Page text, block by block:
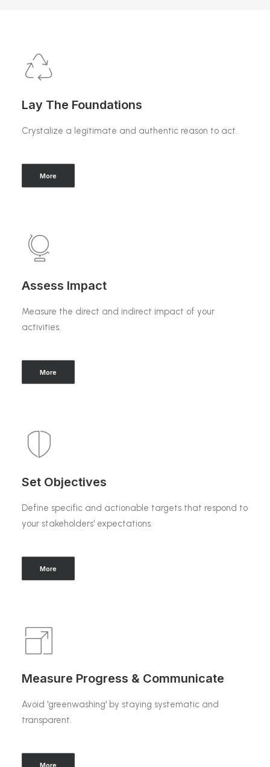
Lay The Foundations
Crystalize a legitimate and authentic reason to act.
More
Assess Impact
Measure the direct and indirect impact of your
activities.
More
Set Objectives
Define specific and actionable targets that respond to
your stakeholders' expectations.
More
Measure Progress & Communicate
Avoid 'greenwashing' by staying systematic and
transparent.
More